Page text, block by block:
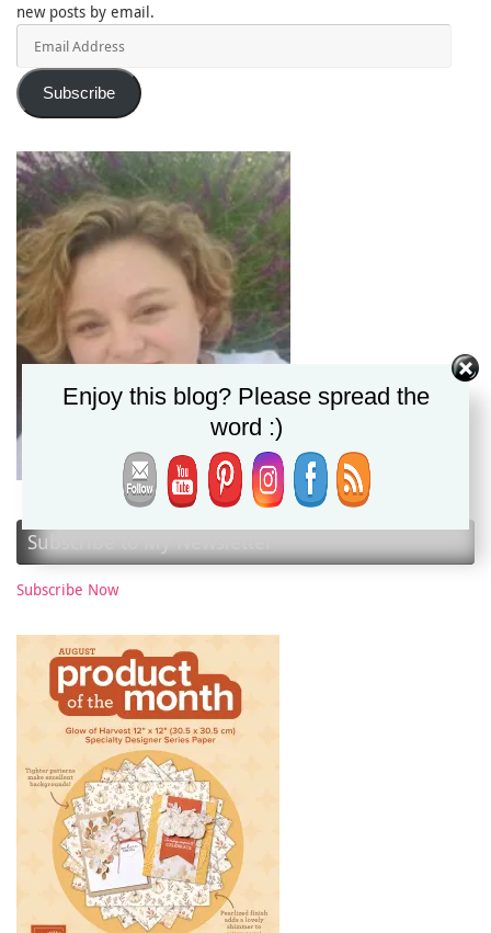
new posts by email.
Subscribe
Subscribe to My Newsletter
Subscribe Now
Enjoy this blog? Please spread the
word :)